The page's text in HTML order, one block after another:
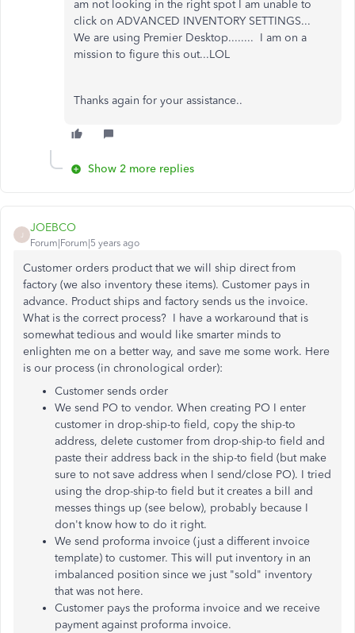
am not looking in the right spot I am unable to
click on ADVANCED INVENTORY SETTINGS...
We are using Premier Desktop........ I am on a
mission to figure this out...LOL
Thanks again for your assistance..
Show 2 more replies
JOEBCO
Forum|Forum|5 years ago
Customer orders product that we will ship direct from
factory (we also inventory these items). Customer pays in
advance. Product ships and factory sends us the invoice.
What is the correct process? I have a workaround that is
somewhat tedious and would like smarter minds to
enlighten me on a better way, and save me some work. Here
is our process (in chronological order):
Customer sends order
We send PO to vendor. When creating PO I enter
customer in drop-ship-to field, copy the ship-to
address, delete customer from drop-ship-to field and
paste their address back in the ship-to field (but make
sure to not save address when I send/close PO). I tried
using the drop-ship-to field but it creates a bill and
messes things up (see below), probably because I
don't know how to do it right.
We send proforma invoice (just a different invoice
template) to customer. This will put inventory in an
imbalanced position since we just "sold" inventory
that was not here.
Customer pays the proforma invoice and we receive
payment against proforma invoice.